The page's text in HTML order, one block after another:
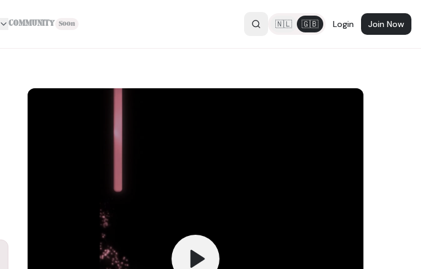
COMMUNITY Soon 🇳🇱 🇬🇧 Login Join Now